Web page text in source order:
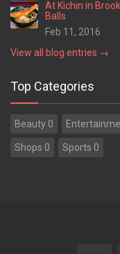
At Kichin in
Balls
Feb 11, 2016
View all blog entries →
Top Categories
Beauty 0
Shops 0 Sports 0